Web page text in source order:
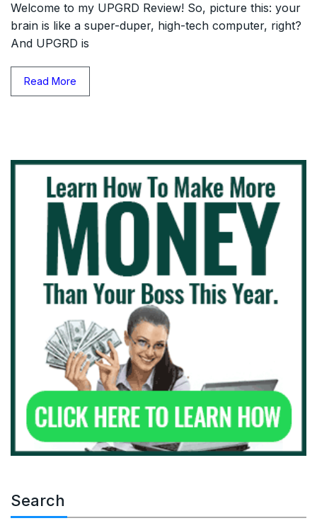
Welcome to my UPGRD Review! So, picture this: your
brain is like a super-duper, high-tech computer, right?
And UPGRD is
Read More
Search